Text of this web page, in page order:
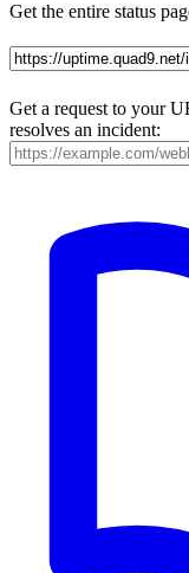
Get the entire status
Get a request to your
resolves an incident: